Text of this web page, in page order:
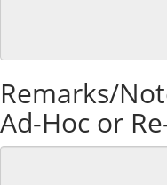
Remarks/
Ad-Hoc or